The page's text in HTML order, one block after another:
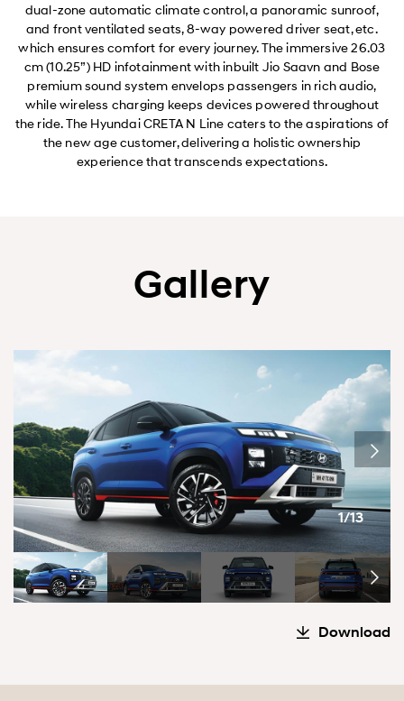
dual-zone automatic climate control, a panoramic sunroof,
and front ventilated seats, 8-way powered driver seat, etc.
which ensures comfort for every journey. The immersive 26.03
cm (10.25”) HD infotainment with inbuilt Jio Saavn and Bose
premium sound system envelops passengers in rich audio,
while wireless charging keeps devices powered throughout
the ride. The Hyundai CRETA N Line caters to the aspirations of
the new age customer, delivering a holistic ownership
experience that transcends expectations.
Gallery
1/13
Download